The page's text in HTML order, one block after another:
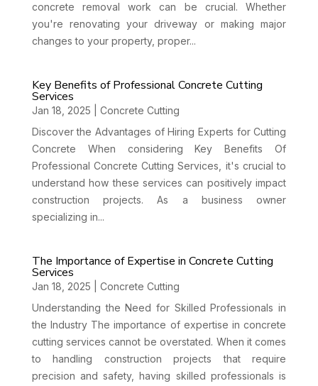
concrete removal work can be crucial. Whether
you're renovating your driveway or making major
changes to your property, proper...
Key Benefits of Professional Concrete Cutting
Services
Jan 18, 2025
Concrete Cutting
Discover the Advantages of Hiring Experts for Cutting
Concrete When considering Key Benefits Of
Professional Concrete Cutting Services, it's crucial to
understand how these services can positively impact
construction projects. As a business owner
specializing in...
The Importance of Expertise in Concrete Cutting
Services
Jan 18, 2025
Concrete Cutting
Understanding the Need for Skilled Professionals in
the Industry The importance of expertise in concrete
cutting services cannot be overstated. When it comes
to handling construction projects that require
precision and safety, having skilled professionals is